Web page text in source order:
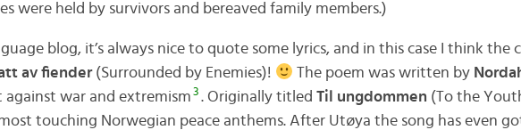
were held by survivors and bereaved family members.)
blog, it’s always nice to quote some lyrics, and in this case I think the
av fiender(Surrounded by Enemies)! The poem was written by
against war and extremism 3 . Originally titled Til ungdommen (To the
touching Norwegian peace anthems. After Utøya the song has even got